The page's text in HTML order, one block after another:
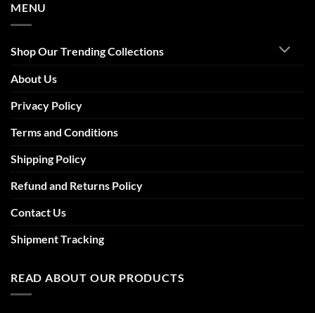
MENU
Shop Our Trending Collections
About Us
Privacy Policy
Terms and Conditions
Shipping Policy
Refund and Returns Policy
Contact Us
Shipment Tracking
READ ABOUT OUR PRODUCTS